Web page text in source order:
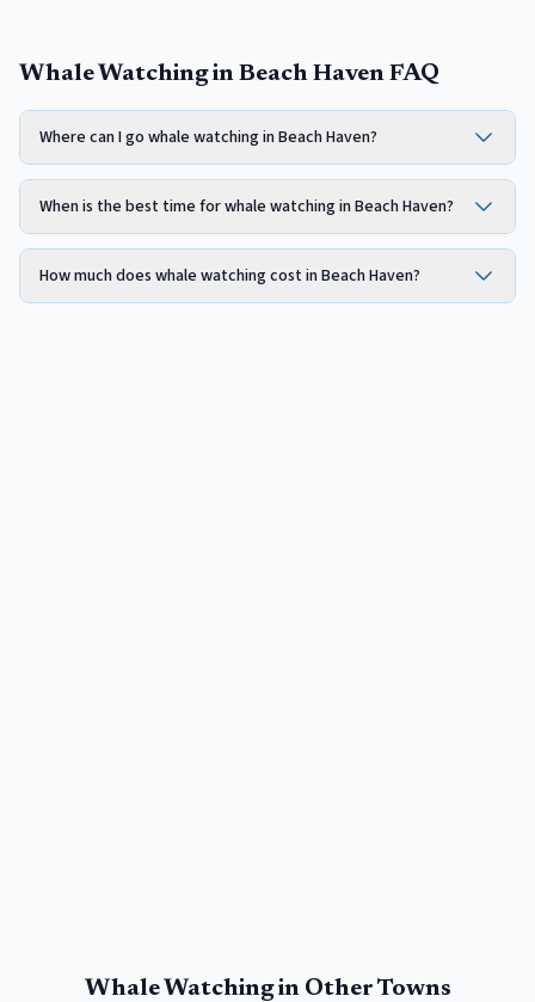
Whale Watching in Beach Haven FAQ
Where can I go whale watching in Beach Haven?
When is the best time for whale watching in Beach Haven?
How much does whale watching cost in Beach Haven?
Whale Watchingin Other Towns